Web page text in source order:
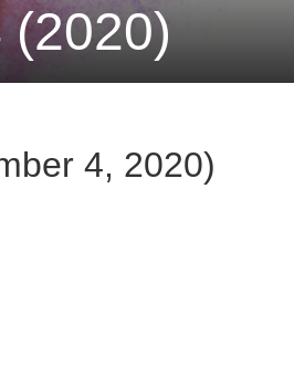
(2020)
4, 2020)